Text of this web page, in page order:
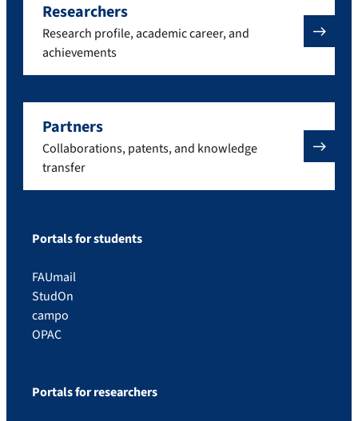
Researchers
Research profile, academic career, and
achievements
Partners
Collaborations, patents, and knowledge
transfer
Portals for students
FAUmail
StudOn
campo
OPAC
Portals for researchers